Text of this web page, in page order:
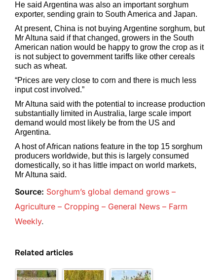
He said Argentina was also an important sorghum
exporter, sending grain to South America and Japan.
At present, China is not buying Argentine sorghum, but
Mr Altuna said if that changed, growers in the South
American nation would be happy to grow the crop as it
is not subject to government tariffs like other cereals
such as wheat.
“Prices are very close to corn and there is much less
input cost involved.”
Mr Altuna said with the potential to increase production
substantially limited in Australia, large scale import
demand would most likely be from the US and
Argentina.
A host of African nations feature in the top 15 sorghum
producers worldwide, but this is largely consumed
domestically, so it has little impact on world markets,
Mr Altuna said.
Source: Sorghum’s global demand grows –
Agriculture – Cropping – General News – Farm
Weekly.
Related articles